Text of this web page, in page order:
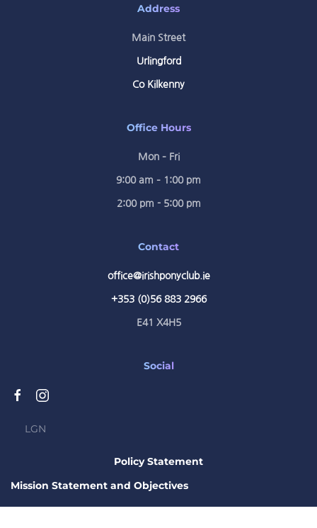
Address
Main Street
Urlingford
Co Kilkenny
Office Hours
Mon – Fri
9:00 am – 1:00 pm
2:00 pm - 5:00 pm
Contact
office@irishponyclub.ie
+353 (0)56 883 2966
E41 X4H5
Social
LGN
Policy Statement
Mission Statement and Objectives